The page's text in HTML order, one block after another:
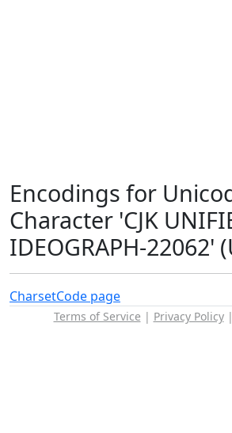
Encodings for
Character 'CJK
IDEOGRAPH-22062'
CharsetCode page
Terms of Service | Privacy Policy|